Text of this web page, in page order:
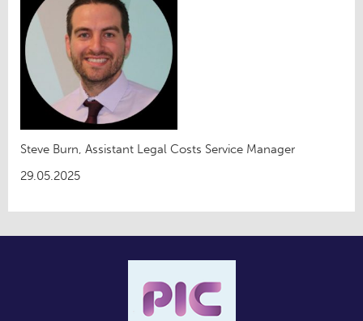
Steve Burn, Assistant Legal Costs Service Manager
29.05.2025